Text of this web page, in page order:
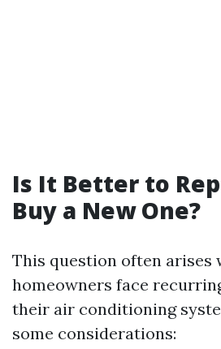
Is It Better to
Buy a New One?
This question often arises
homeowners face
their air conditioning
some considerations: